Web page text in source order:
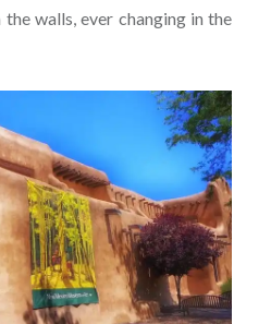
walls, ever changing in the